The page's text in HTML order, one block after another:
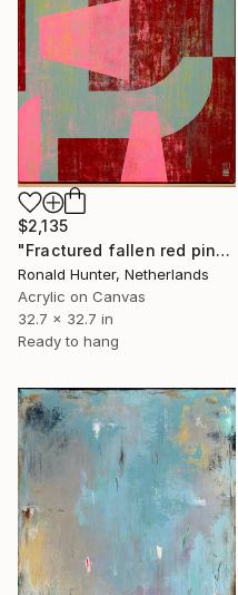
$2,135
"Fractured fallen red pink" Painting
Ronald Hunter, Netherlands
Acrylic on Canvas
32.7 x 32.7 in
Ready to hang